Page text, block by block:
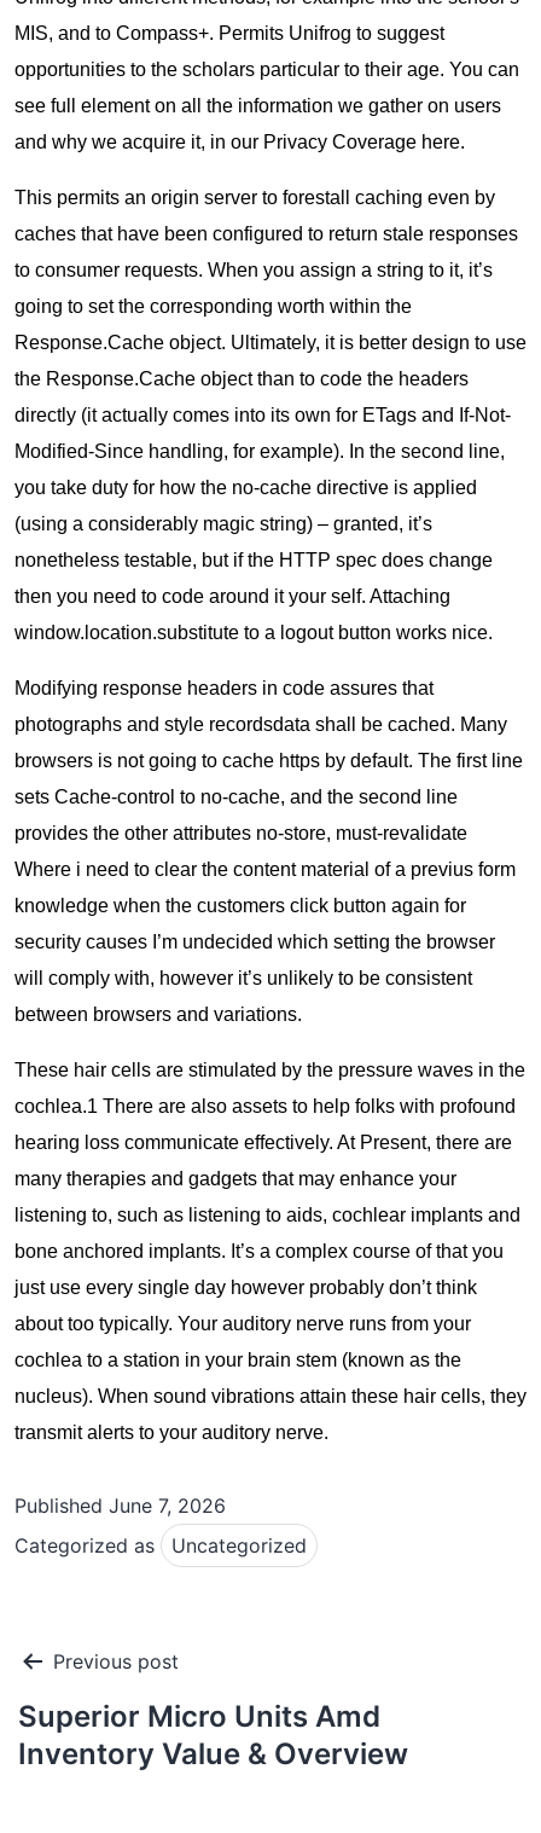
MIS, and to Compass+. Permits Unifrog to suggest
opportunities to the scholars particular to their age. You can
see full element on all the information we gather on users
and why we acquire it, in our Privacy Coverage here.
This permits an origin server to forestall caching even by
caches that have been configured to return stale responses
to consumer requests. When you assign a string to it, it’s
going to set the corresponding worth within the
Response.Cache object. Ultimately, it is better design to use
the Response.Cache object than to code the headers
directly (it actually comes into its own for ETags and If-Not-
Modified-Since handling, for example). In the second line,
you take duty for how the no-cache directive is applied
(using a considerably magic string) – granted, it’s
nonetheless testable, but if the HTTP spec does change
then you need to code around it your self. Attaching
window.location.substitute to a logout button works nice.
Modifying response headers in code assures that
photographs and style recordsdata shall be cached. Many
browsers is not going to cache https by default. The first line
sets Cache-control to no-cache, and the second line
provides the other attributes no-store, must-revalidate
Where i need to clear the content material of a previus form
knowledge when the customers click button again for
security causes I’m undecided which setting the browser
will comply with, however it’s unlikely to be consistent
between browsers and variations.
These hair cells are stimulated by the pressure waves in the
cochlea.1 There are also assets to help folks with profound
hearing loss communicate effectively. At Present, there are
many therapies and gadgets that may enhance your
listening to, such as listening to aids, cochlear implants and
bone anchored implants. It’s a complex course of that you
just use every single day however probably don’t think
about too typically. Your auditory nerve runs from your
cochlea to a station in your brain stem (known as the
nucleus). When sound vibrations attain these hair cells, they
transmit alerts to your auditory nerve.
Published June 7, 2026
Categorized as
Uncategorized
Post
navigation
Previous post
Superior Micro Units Amd
Inventory Value & Overview